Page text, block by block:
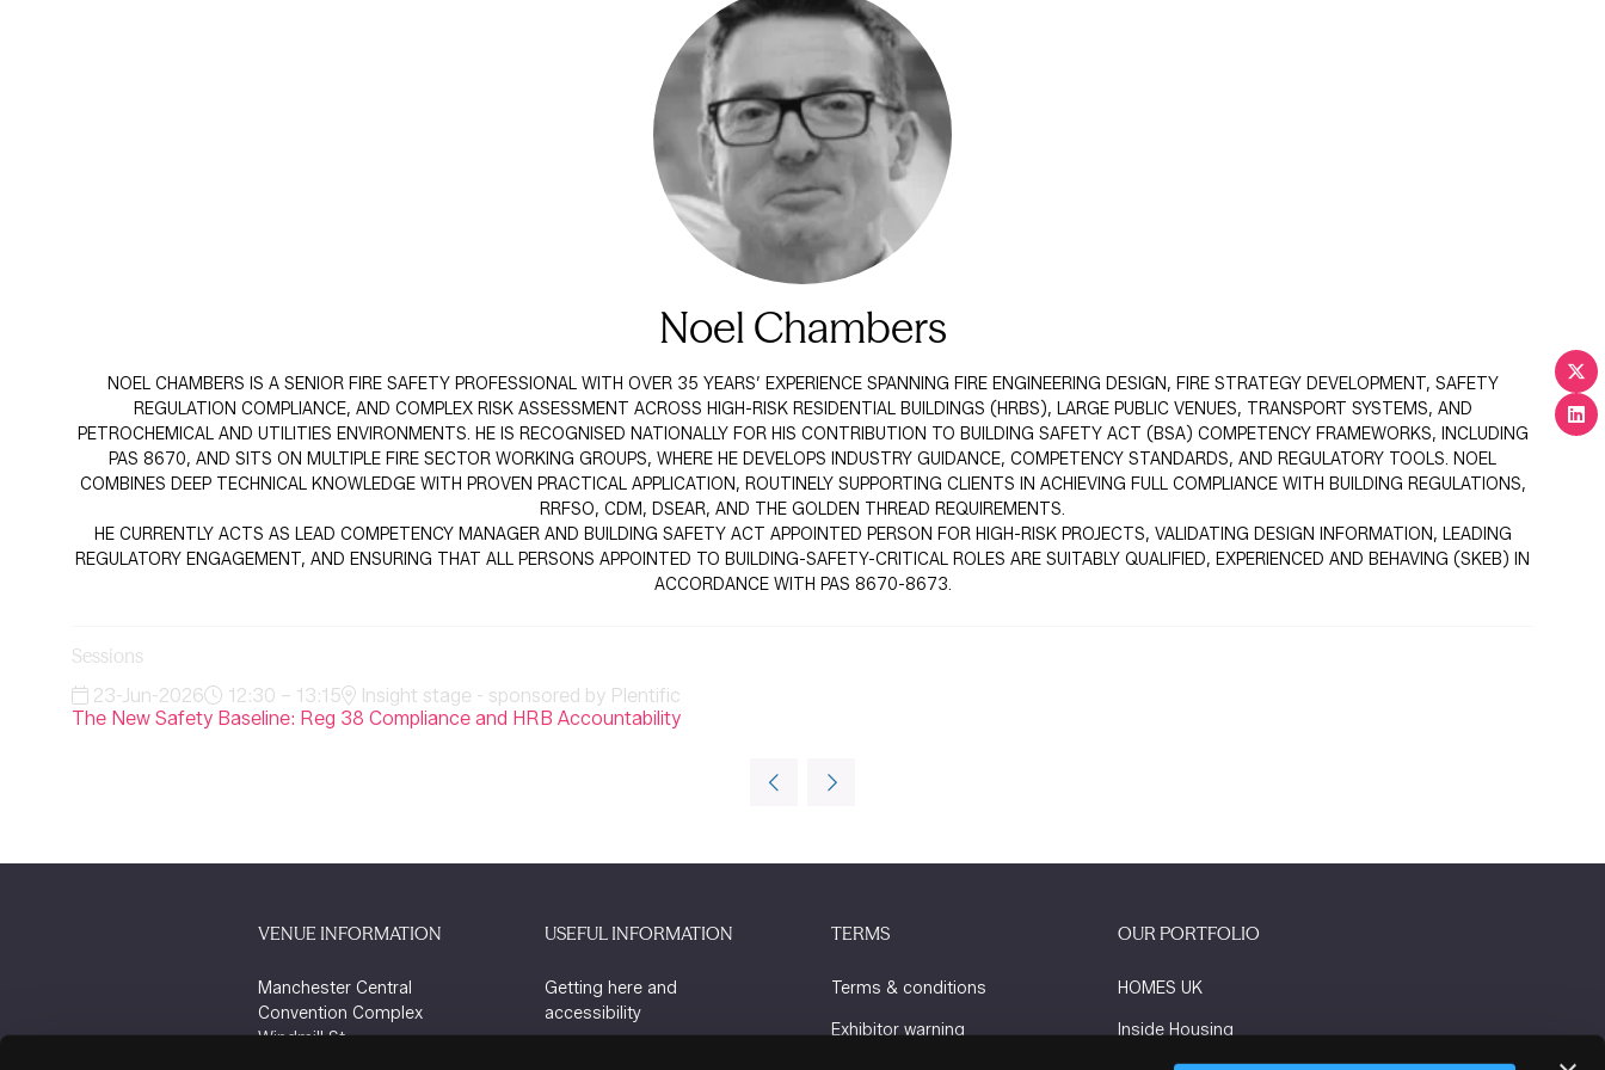
Noel Chambers
NOEL CHAMBERS IS A SENIOR FIRE SAFETY PROFESSIONAL WITH OVER 35 YEARS’ EXPERIENCE SPANNING FIRE ENGINEERING DESIGN, FIRE STRATEGY DEVELOPMENT, SAFETY
REGULATION COMPLIANCE, AND COMPLEX RISK ASSESSMENT ACROSS HIGH-RISK RESIDENTIAL BUILDINGS (HRBS), LARGE PUBLIC VENUES, TRANSPORT SYSTEMS, AND
PETROCHEMICAL AND UTILITIES ENVIRONMENTS. HE IS RECOGNISED NATIONALLY FOR HIS CONTRIBUTION TO BUILDING SAFETY ACT (BSA) COMPETENCY FRAMEWORKS, INCLUDING
PAS 8670, AND SITS ON MULTIPLE FIRE SECTOR WORKING GROUPS, WHERE HE DEVELOPS INDUSTRY GUIDANCE, COMPETENCY STANDARDS, AND REGULATORY TOOLS. NOEL
COMBINES DEEP TECHNICAL KNOWLEDGE WITH PROVEN PRACTICAL APPLICATION, ROUTINELY SUPPORTING CLIENTS IN ACHIEVING FULL COMPLIANCE WITH BUILDING REGULATIONS,
RRFSO, CDM, DSEAR, AND THE GOLDEN THREAD REQUIREMENTS.
HE CURRENTLY ACTS AS LEAD COMPETENCY MANAGER AND BUILDING SAFETY ACT APPOINTED PERSON FOR HIGH-RISK PROJECTS, VALIDATING DESIGN INFORMATION, LEADING
REGULATORY ENGAGEMENT, AND ENSURING THAT ALL PERSONS APPOINTED TO BUILDING-SAFETY-CRITICAL ROLES ARE SUITABLY QUALIFIED, EXPERIENCED AND BEHAVING (SKEB) IN
ACCORDANCE WITH PAS 8670-8673.
Sessions
23-Jun-2026 12:30 – 13:15
Insight stage - sponsored by Plentific
The New Safety Baseline: Reg 38 Compliance and HRB Accountability
VENUE INFORMATION
Manchester Central
Convention Complex
Windmill St
USEFUL INFORMATION
Getting here and
accessibility
TERMS
Terms & conditions
Exhibitor warning
OUR PORTFOLIO
HOMES UK
Inside Housing